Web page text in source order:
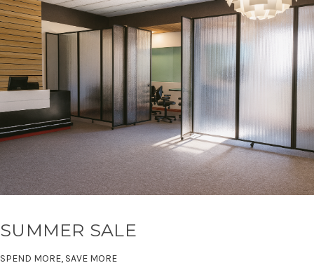
SUMMER SALE
SPEND MORE, SAVE MORE